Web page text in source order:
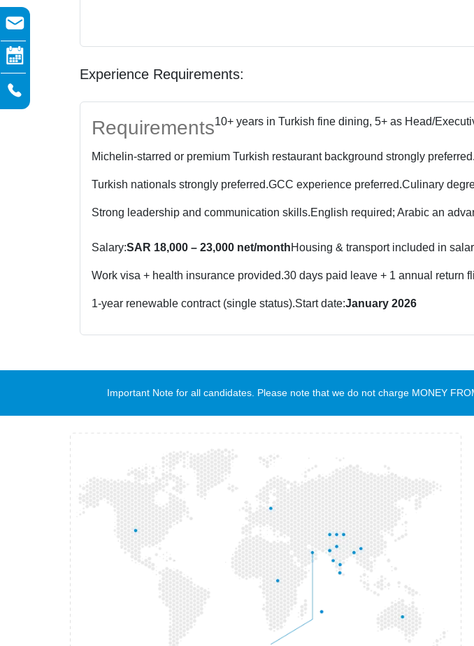
Experience Requirements:
Requirements10+ years in Turkish fine dining, 5+ as Head/
Michelin-starred or premium Turkish restaurant background strongly preferred.
Turkish nationals strongly preferred.GCC experience preferred.Culinary
Strong leadership and communication skills.English required; Arabic an
Salary:SAR 18,000 – 23,000 net/monthHousing & transport included in
Work visa + health insurance provided.30 days paid leave + 1 annual return
1-year renewable contract (single status).Start date:January 2026
Important Note for all candidates. Please note that we do not charge MONEY